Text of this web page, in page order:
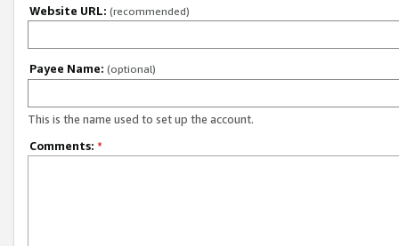
Website URL: (recommended)
Payee Name: (optional)
This is the name used to set up the account.
Comments: *